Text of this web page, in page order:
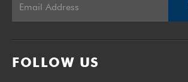
FOLLOW US